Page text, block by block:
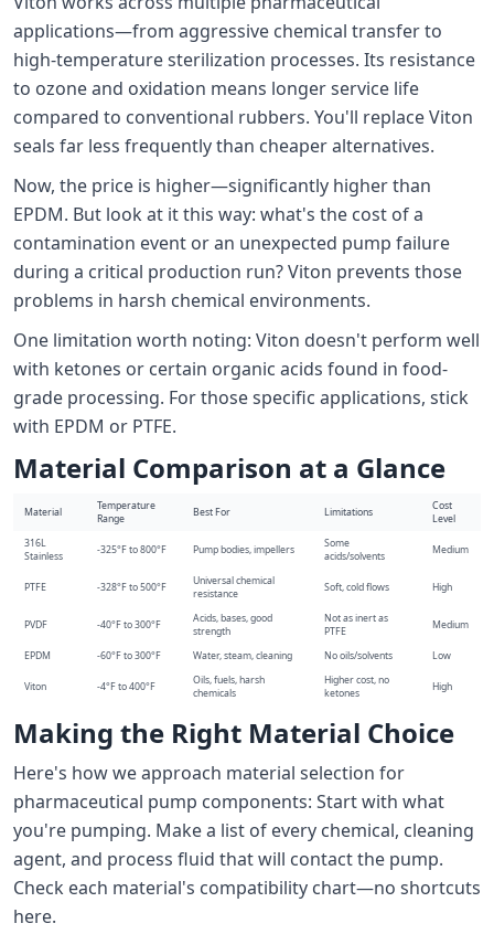
applications—from aggressive chemical transfer to
high-temperature sterilization processes. Its resistance
to ozone and oxidation means longer service life
compared to conventional rubbers. You'll replace Viton
seals far less frequently than cheaper alternatives.
Now, the price is higher—significantly higher than
EPDM. But look at it this way: what's the cost of a
contamination event or an unexpected pump failure
during a critical production run? Viton prevents those
problems in harsh chemical environments.
One limitation worth noting: Viton doesn't perform well
with ketones or certain organic acids found in food-
grade processing. For those specific applications, stick
with EPDM or PTFE.
Material Comparison at a Glance
Material
Temperature
Range
Best For Limitations
Cost
Level
316L
Stainless
-325°F to 800°F Pump bodies, impellers
Some
acids/solvents
Medium
PTFE -328°F to 500°F
Universal chemical
resistance
Soft, cold flows High
PVDF -40°F to 300°F
Acids, bases, good
strength
Not as inert as
PTFE
Medium
EPDM -60°F to 300°F Water, steam, cleaning No oils/solvents Low
Viton -4°F to 400°F
Oils, fuels, harsh
chemicals
Higher cost, no
ketones
High
Making the Right Material Choice
Here's how we approach material selection for
pharmaceutical pump components: Start with what
you're pumping. Make a list of every chemical, cleaning
agent, and process fluid that will contact the pump.
Check each material's compatibility chart—no shortcuts
here.